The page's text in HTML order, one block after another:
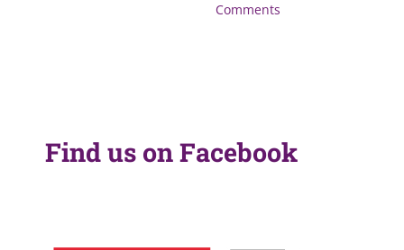
Comments
Find us on Facebook